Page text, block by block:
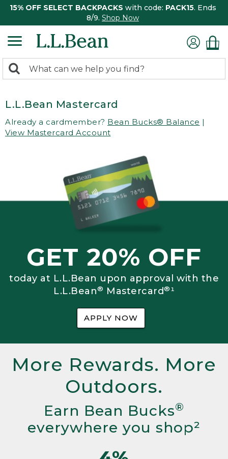
15% OFF SELECT BACKPACKS with code: PACK15. Ends
8/9. Shop Now
search
Search:
L.L.Bean Mastercard
Already a cardmember? Bean Bucks® Balance |
View Mastercard Account
GET 20% OFF
today at L.L.Bean upon approval with the
L.L.Bean® Mastercard®¹
APPLY NOW
More Rewards. More
Outdoors.
Earn Bean Bucks®
everywhere you shop²